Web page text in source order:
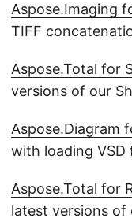
Aspose.Imaging
TIFF
Aspose.Total for
versions of our
Aspose.Diagram
with loading VSD
Aspose.Total for
latest versions of